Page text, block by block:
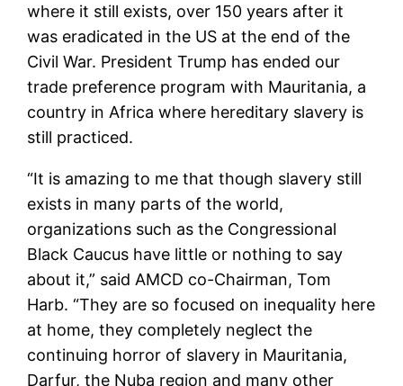
where it still exists, over 150 years after it
was eradicated in the US at the end of the
Civil War. President Trump has ended our
trade preference program with Mauritania, a
country in Africa where hereditary slavery is
still practiced.
“It is amazing to me that though slavery still
exists in many parts of the world,
organizations such as the Congressional
Black Caucus have little or nothing to say
about it,” said AMCD co-Chairman, Tom
Harb. “They are so focused on inequality here
at home, they completely neglect the
continuing horror of slavery in Mauritania,
Darfur, the Nuba region and many other